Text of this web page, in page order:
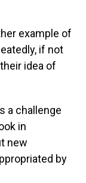
example of
if not
idea of
a challenge
in
new
by